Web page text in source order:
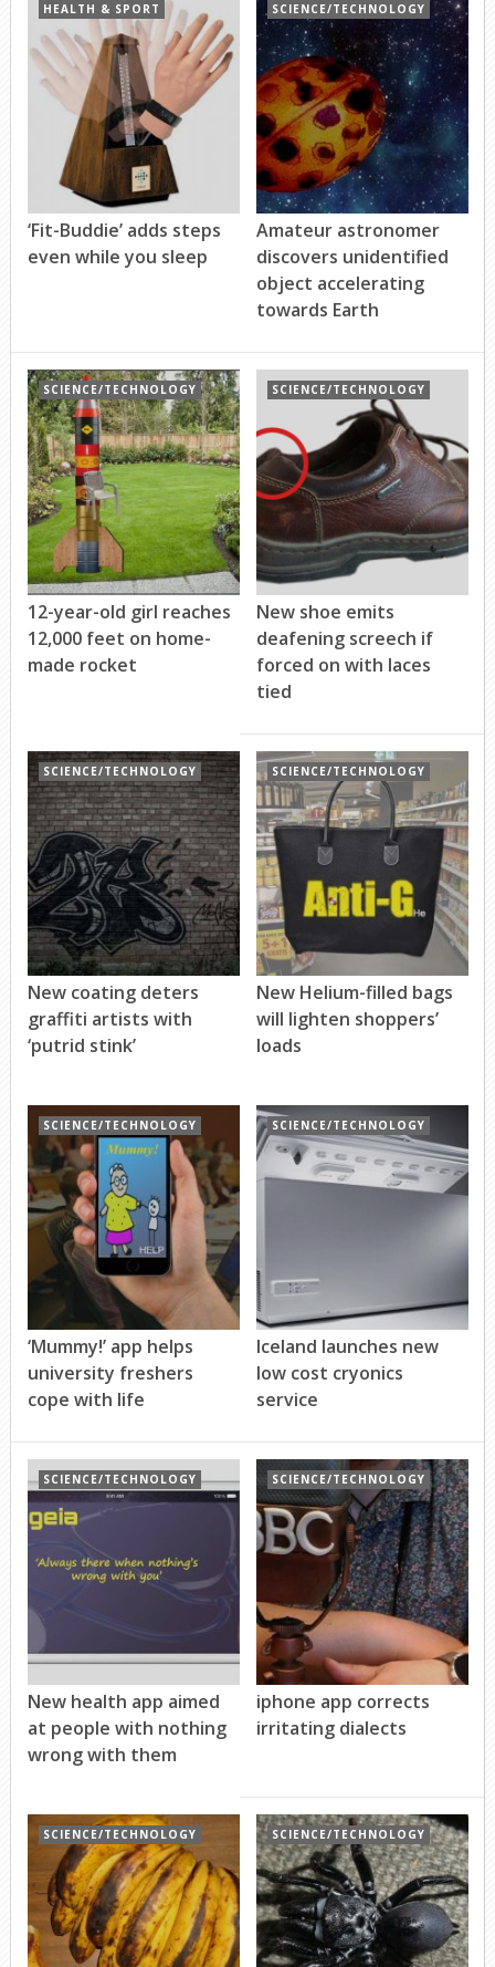
HEALTH & SPORT
‘Fit-Buddie’ adds steps
even while you sleep
SCIENCE/TECHNOLOGY
Amateur astronomer
discovers unidentified
object accelerating
towards Earth
SCIENCE/TECHNOLOGY
12-year-old girl reaches
12,000 feet on home-
made rocket
SCIENCE/TECHNOLOGY
New shoe emits
deafening screech if
forced on with laces
tied
SCIENCE/TECHNOLOGY
New coating deters
graffiti artists with
‘putrid stink’
SCIENCE/TECHNOLOGY
New Helium-filled bags
will lighten shoppers’
loads
SCIENCE/TECHNOLOGY
‘Mummy!’ app helps
university freshers
cope with life
SCIENCE/TECHNOLOGY
Iceland launches new
low cost cryonics
service
SCIENCE/TECHNOLOGY
New health app aimed
at people with nothing
wrong with them
SCIENCE/TECHNOLOGY
iphone app corrects
irritating dialects
SCIENCE/TECHNOLOGY SCIENCE/TECHNOLOGY